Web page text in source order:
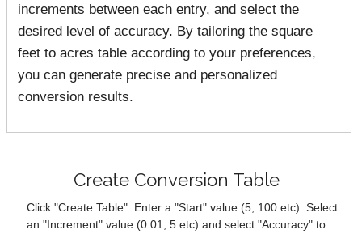
increments between each entry, and select the
desired level of accuracy. By tailoring the square
feet to acres table according to your preferences,
you can generate precise and personalized
conversion results.
Create Conversion Table
Click "Create Table". Enter a "Start" value (5, 100 etc). Select
an "Increment" value (0.01, 5 etc) and select "Accuracy" to